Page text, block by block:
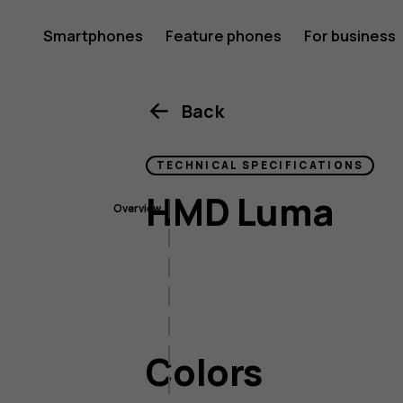
HMD
Luma
Smartphones Feature phones For business
Overview
Connectivity
Battery & charging
Back
TECHNICAL SPECIFICATIONS
HMD Luma
Colors